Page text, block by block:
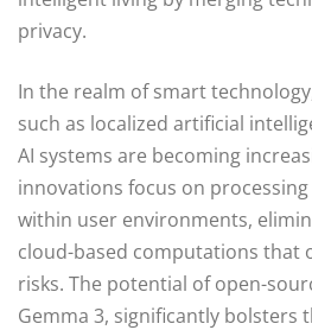
privacy.
In the realm of smart
such as localized artificial
AI systems are becoming
innovations focus on
within user environments,
cloud-based computations that
risks. The potential of open-
Gemma 3, significantly bolsters